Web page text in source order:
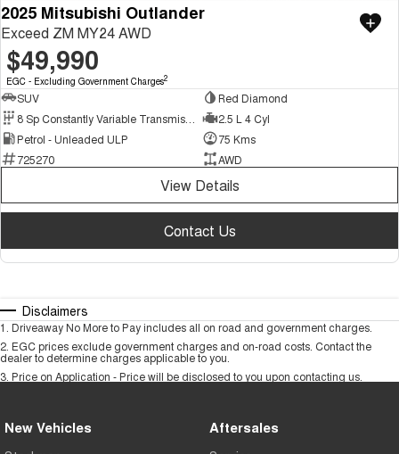
2025 Mitsubishi Outlander
Exceed ZM MY24 AWD
$49,990
EGC - Excluding Government Charges2
SUV
Red Diamond
2.5 L 4 Cyl
Petrol - Unleaded ULP
75 Kms
725270
AWD
View Details
Contact Us
Disclaimers
1 Driveaway No More to Pay includes all on road and government charges.
2 EGC prices exclude government charges and on-road costs. Contact the
dealer to determine charges applicable to you.
3 Price on Application - Price will be disclosed to you upon contacting us.
New Vehicles Aftersales